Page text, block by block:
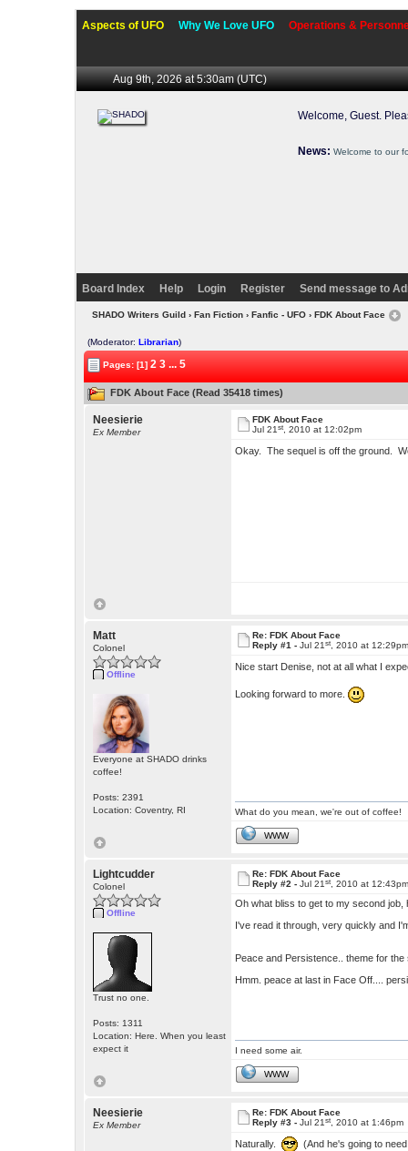
Aspects of UFO Why We Love UFO Operations &
Aug 9th, 2026 at 5:30am(UTC)
Welcome, Guest.
News: Welcome to our
Board Index Help Login Register Send message to
SHADO Writers Guild› Fan Fiction› Fanfic - UFO› FDK About Face
(Moderator:Librarian)
Pages: [1]2 3 ... 5
FDK About Face (Read 35418 times)
Neesierie
Ex Member
FDK About Face
Jul 21st , 2010 at 12:02pm
Okay. The sequel is off the ground.
Matt
Colonel
Offline
Everyone at SHADO drinks
coffee!
Posts: 2391
Location: Coventry, RI
Re: FDK About Face
Reply #1 -Jul 21st , 2010 at
Nice start Denise, not at all what I
Looking forward to more.
What do you mean, we're out of coffee!
WWW
Lightcudder
Colonel
Offline
Trust no one.
Posts: 1311
Location: Here. When you least
expect it
Re: FDK About Face
Reply #2 -Jul 21st , 2010 at
Oh what bliss to get to my second job,
I've read it through, very quickly and
Peace and Persistence.. theme for the
Hmm. peace at last in Face Off....
I need some air.
WWW
Neesierie
Ex Member
Re: FDK About Face
Reply #3 -Jul 21st , 2010 at 1:46pm
Naturally. (And he's going to